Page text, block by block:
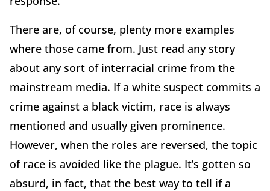
There are, of course, plenty more examples
where those came from. Just read any story
about any sort of interracial crime from the
mainstream media. If a white suspect commits a
crime against a black victim, race is always
mentioned and usually given prominence.
However, when the roles are reversed, the topic
of race is avoided like the plague. It’s gotten so
absurd, in fact, that the best way to tell if a